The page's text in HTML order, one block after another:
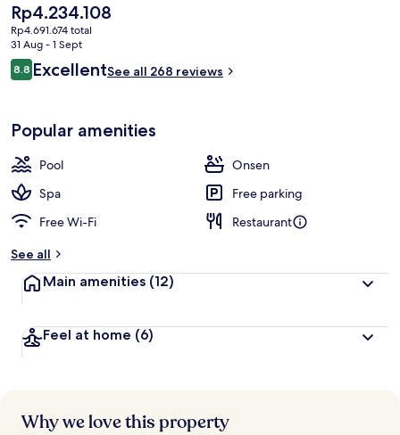
The
current
price
is
Rp4.234.108
Rp4.234.108
Rp4.691.674 total
31 Aug - 1 Sept
Reviews
8.88.8 out of 10
ExcellentSee all 268 reviews
Popular amenities
Pool
Onsen
Spa
Free parking
Free Wi-Fi
Restaurant
See all
Main amenities (12)
Feel at home (6)
Why we love this property